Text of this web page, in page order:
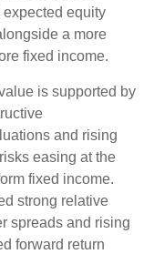
equity
a more
fixed income.
is supported by
and rising
easing at the
fixed income.
strong relative
spreads and rising
forward return